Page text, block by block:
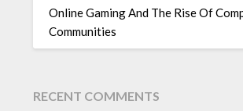
Online Gaming And The Rise Of
Communities
RECENT COMMENTS